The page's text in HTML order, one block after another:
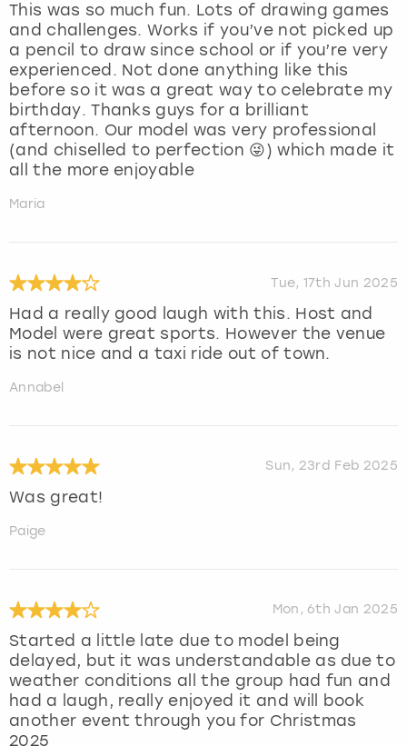
This was so much fun. Lots of drawing games
and challenges. Works if you’ve not picked up
a pencil to draw since school or if you’re very
experienced. Not done anything like this
before so it was a great way to celebrate my
birthday. Thanks guys for a brilliant
afternoon. Our model was very professional
(and chiselled to perfection 😜) which made it
all the more enjoyable
Maria
Tue, 17th Jun 2025
Had a really good laugh with this. Host and
Model were great sports. However the venue
is not nice and a taxi ride out of town.
Annabel
Sun, 23rd Feb 2025
Was great!
Paige
Mon, 6th Jan 2025
Started a little late due to model being
delayed, but it was understandable as due to
weather conditions all the group had fun and
had a laugh, really enjoyed it and will book
another event through you for Christmas
2025